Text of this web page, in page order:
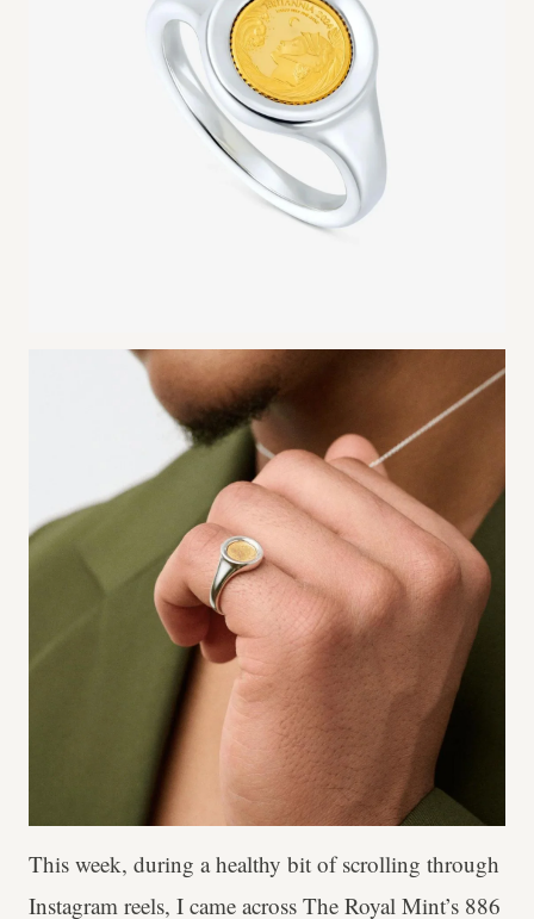
This week, during a healthy bit of scrolling through
Instagram reels, I came across The Royal Mint’s 886